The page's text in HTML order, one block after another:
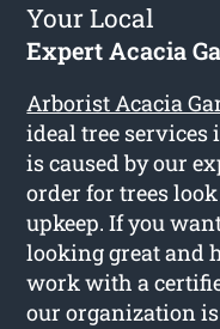
Your Local
Expert Acacia
Arborist Acacia
ideal tree services
is caused by our
order for trees
upkeep. If you
looking great and
work with a
our organization